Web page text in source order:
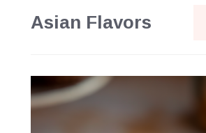
Asian Flavors